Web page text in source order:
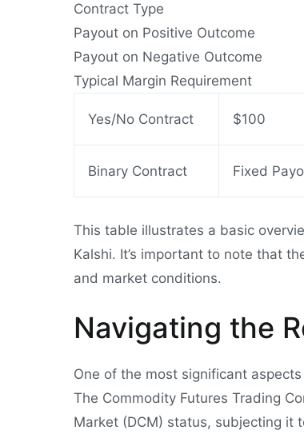
Contract Type
Payout on Positive Outcome
Payout on Negative Outcome
Typical Margin Requirement
Yes/No Contract $100
Binary Contract Fixed
This table illustrates a basic
Kalshi. It’s important to note that
and market conditions.
Navigating the
One of the most significant
The Commodity Futures Trading
Market (DCM) status, subjecting it